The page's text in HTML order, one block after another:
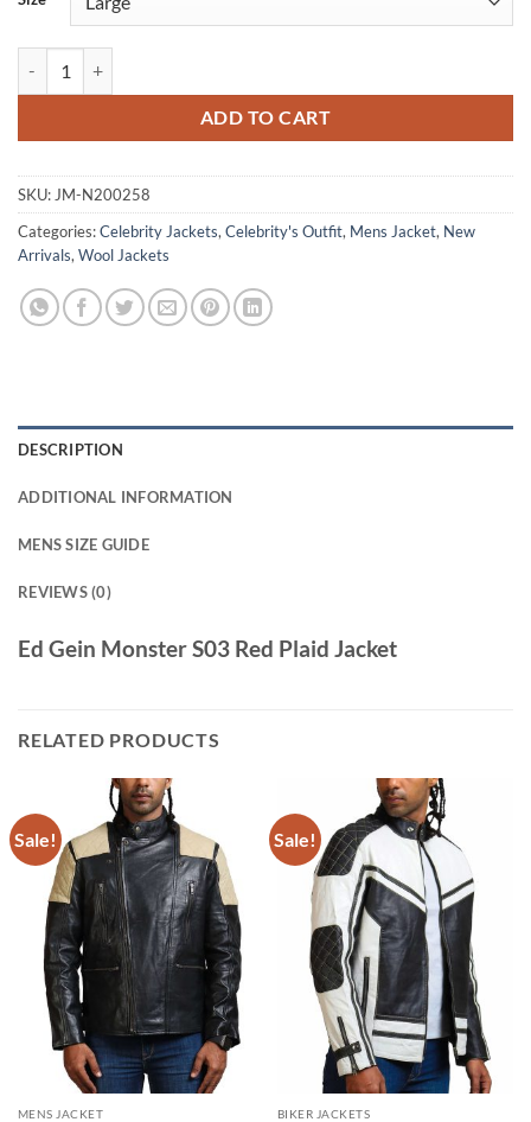
ADD TO CART
SKU: JM-N200258
Categories:Celebrity Jackets, Celebrity's Outfit, Mens Jacket, New
Arrivals, Wool Jackets
DESCRIPTION
ADDITIONAL INFORMATION
MENS SIZE GUIDE
REVIEWS (0)
Ed Gein Monster S03 Red Plaid Jacket
RELATED PRODUCTS
Sale!
MENS JACKET
Sale!
BIKER JACKETS